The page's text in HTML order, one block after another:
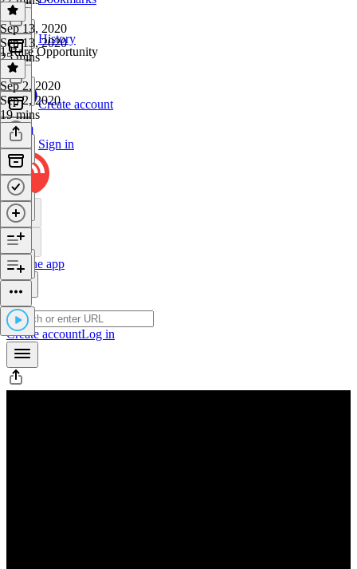
History
Create account
Sign in
Get the app
Create accountLog in
Sep 13, 2020
Sep 13, 2020
25 mins
1 Rare Opportunity
Sep 2, 2020
Sep 2, 2020
19 mins